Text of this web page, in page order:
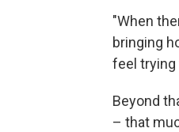
"When
bringing
feel trying
Beyond
– that